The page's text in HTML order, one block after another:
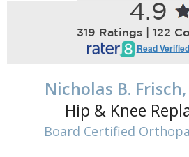
4.9
319 Ratings | 122
Read
Nicholas B.
Hip & Knee
Board Certified